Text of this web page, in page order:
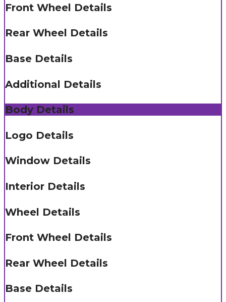
Front Wheel Details
Rear Wheel Details
Base Details
Additional Details
Body Details
Logo Details
Window Details
Interior Details
Wheel Details
Front Wheel Details
Rear Wheel Details
Base Details